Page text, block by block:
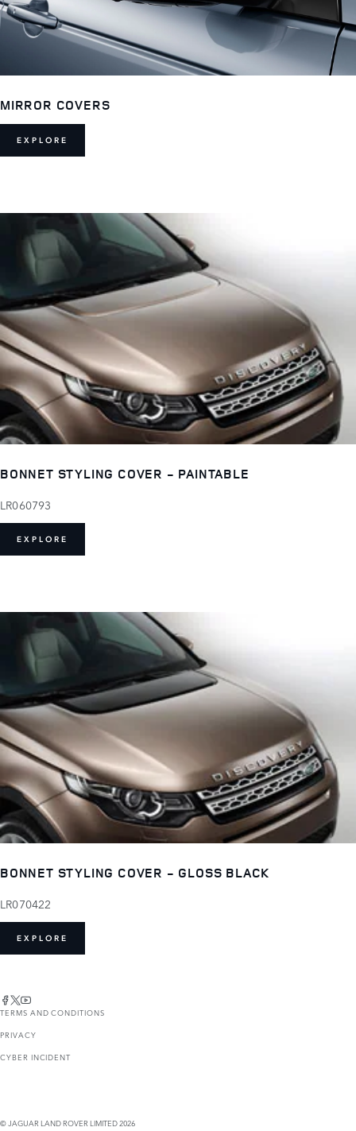
MIRROR COVERS
EXPLORE
BONNET STYLING COVER - PAINTABLE
LR060793
EXPLORE
BONNET STYLING COVER - GLOSS BLACK
LR070422
EXPLORE
TERMS AND CONDITIONS
PRIVACY
CYBER INCIDENT
© JAGUAR LAND ROVER LIMITED 2026